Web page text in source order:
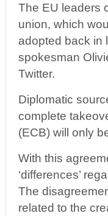
The EU leaders
union, which
adopted back in
spokesman
Twitter.
Diplomatic
complete
(ECB) will only
With this
‘differences’
The
related to the